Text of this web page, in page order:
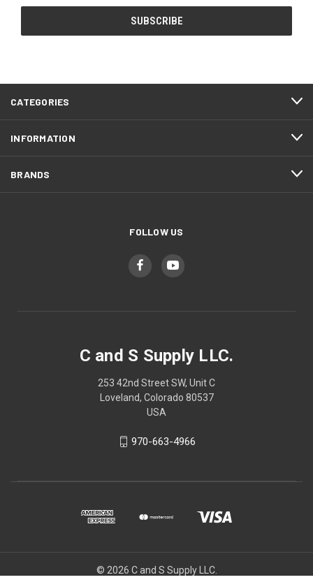
CATEGORIES
INFORMATION
BRANDS
FOLLOW US
C and S Supply LLC.
253 42nd Street SW, Unit C
Loveland, Colorado 80537
USA
970-663-4966
© 2026 C and S Supply LLC.